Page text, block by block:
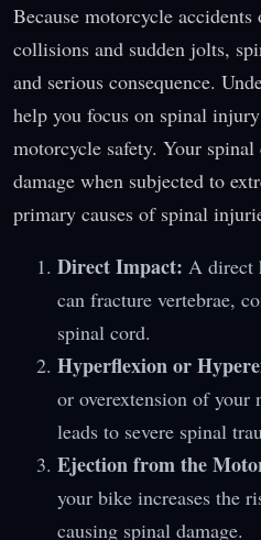
Because motorcycle
collisions and sudden jolts,
and serious consequence.
help you focus on spinal
motorcycle safety. Your
damage when subjected to
primary causes of spinal
Direct Impact: A direct
can fracture vertebrae,
spinal cord.
Hyperflexion or
or overextension of your
leads to severe spinal
Ejection from the
your bike increases the
causing spinal damage.